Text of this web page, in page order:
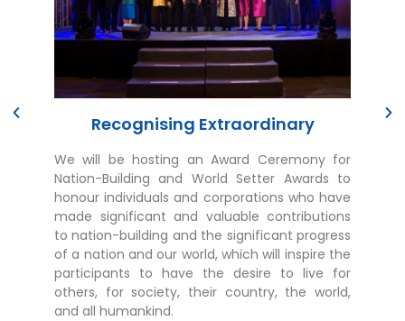
Recognising Extraordinary
We will be hosting an Award Ceremony for
Nation-Building and World Setter Awards to
honour individuals and corporations who have
made significant and valuable contributions
to nation-building and the significant progress
of a nation and our world, which will inspire the
participants to have the desire to live for
others, for society, their country, the world,
and all humankind.